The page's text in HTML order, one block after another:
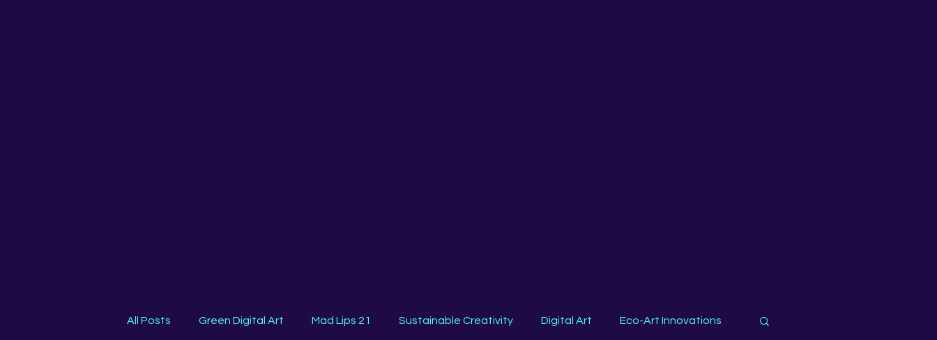
All Posts Green Digital Art Mad Lips 21 Sustainable Creativity Digital Art Eco-Art Innovations